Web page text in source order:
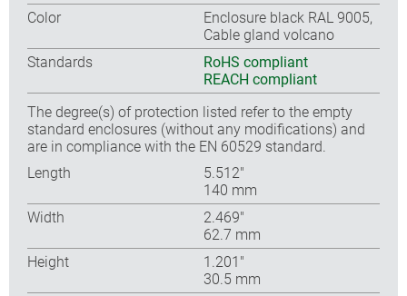
Color
Enclosure black RAL 9005,
Cable gland volcano
Standards
RoHS compliant
REACH compliant
The degree(s) of protection listed refer to the empty
standard enclosures (without any modifications) and
are in compliance with the EN 60529 standard.
Length
5.512″
140 mm
Width
2.469″
62.7 mm
Height
1.201″
30.5 mm